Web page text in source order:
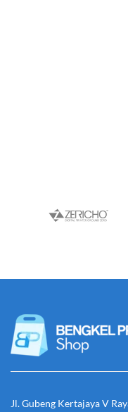
Jl. Gubeng Kertajaya V